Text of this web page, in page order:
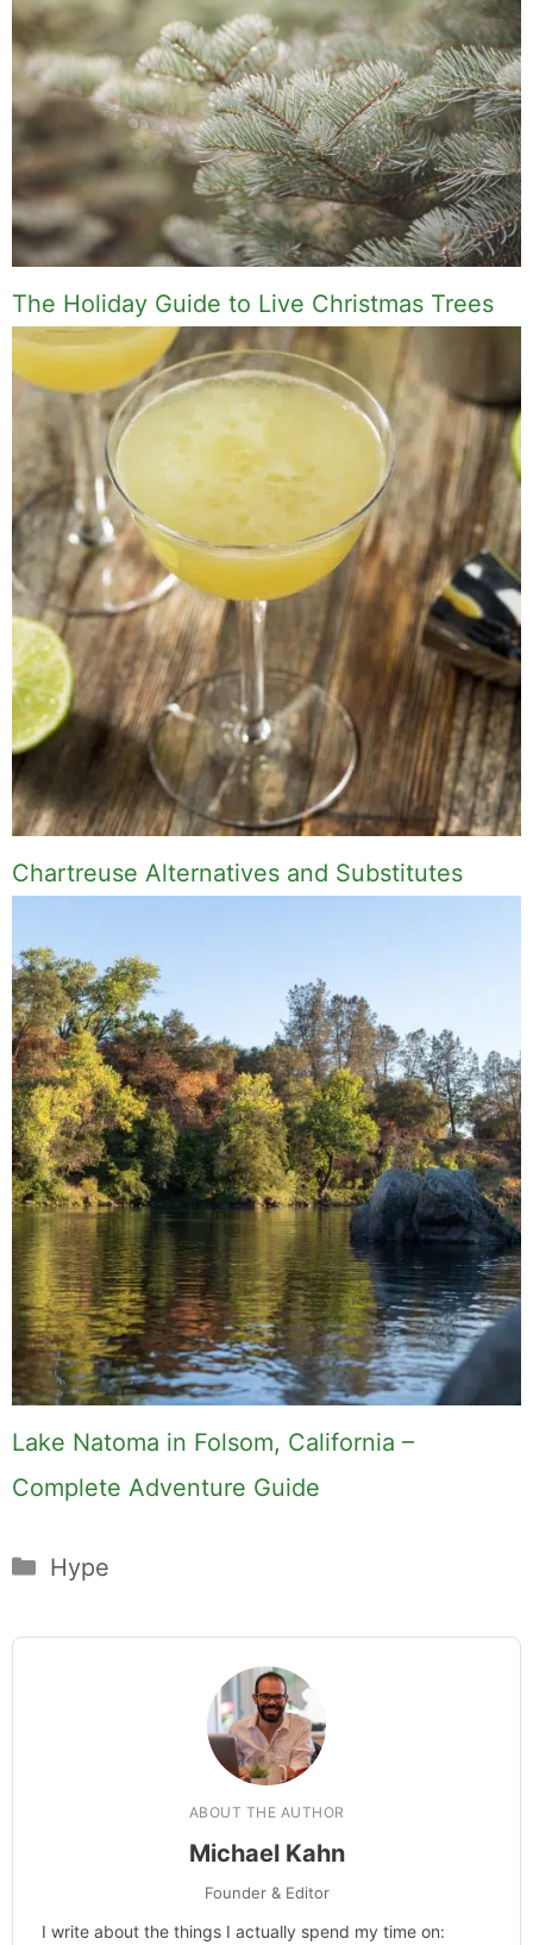
The Holiday Guide to Live Christmas Trees
Chartreuse Alternatives and Substitutes
Lake Natoma in Folsom, California –
Complete Adventure Guide
Categories
Hype
ABOUT THE AUTHOR
Michael Kahn
Founder & Editor
I write about the things I actually spend my time on: